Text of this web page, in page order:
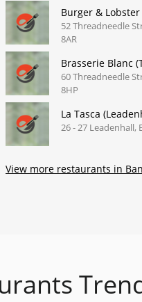
Burger &
52 Threadneedle
8AR
Brasserie Blanc
60 Threadneedle
8HP
La Tasca
26 - 27 Leadenhall,
View more restaurants in